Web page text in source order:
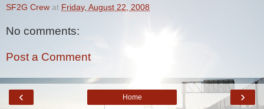
SF2G Crew at Friday, August 22, 2008
No comments:
Post a Comment
‹ ›
Home